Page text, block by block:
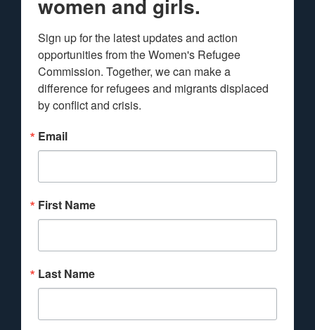
Sign up for the latest updates and action
opportunities from the Women's Refugee
Commission. Together, we can make a
difference for refugees and migrants displaced
by conflict and crisis.
Email
First Name
Last Name